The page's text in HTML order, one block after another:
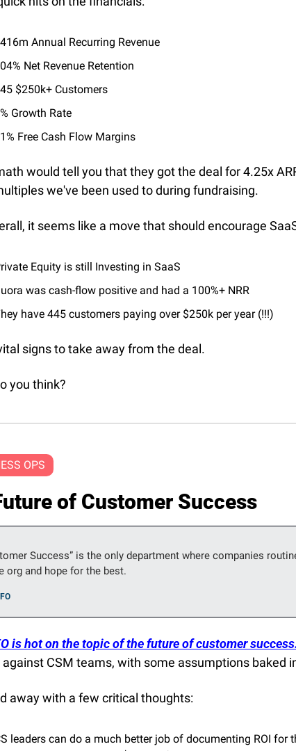
Annual Recurring Revenue
Net Revenue Retention
$250k+ Customers
Growth Rate
Free Cash Flow Margins
would tell you that they got the deal for 4.25x
we've been used to during fundraising.
it seems like a move that should encourage
Equity is still Investing in SaaS
was cash-flow positive and had a 100%+ NRR
have 445 customers paying over $250k per year (!!!)
signs to take away from the deal.
you think?
OPS
of Customer Success
Success” is the only department where companies
org and hope for the best.
is hot on the topic of the future of customer
CSM teams, with some assumptions baked
away with a few critical thoughts:
leaders can do a much better job of documenting ROI for